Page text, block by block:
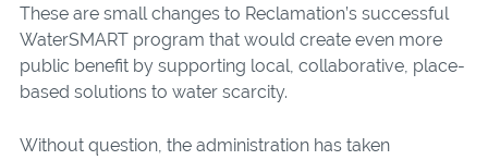
These are small changes to Reclamation’s successful
WaterSMART program that would create even more
public benefit by supporting local, collaborative, place-
based solutions to water scarcity.
Without question, the administration has taken